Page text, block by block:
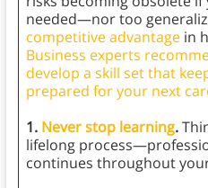
needed—nor too
competitive advantagein
Business experts
develop a skill set that
prepared for your next
1. Never stop learning.
lifelong
continues throughout